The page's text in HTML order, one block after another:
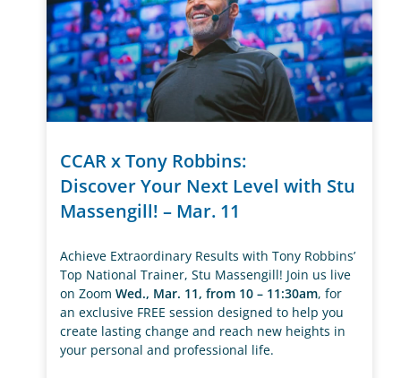
CCAR x Tony Robbins:
Discover Your Next Level with Stu
Massengill! – Mar. 11
Achieve Extraordinary Results with Tony Robbins’
Top National Trainer, Stu Massengill! Join us live
on ZoomWed., Mar. 11, from 10 – 11:30am, for
an exclusive FREE session designed to help you
create lasting change and reach new heights in
your personal and professional life.